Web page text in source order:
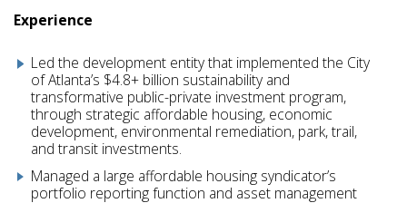
Experience
Led the development entity that implemented the City
of Atlanta’s $4.8+ billion sustainability and
transformative public-private investment program,
through strategic affordable housing, economic
development, environmental remediation, park, trail,
and transit investments.
Managed a large affordable housing syndicator’s
portfolio reporting function and asset management